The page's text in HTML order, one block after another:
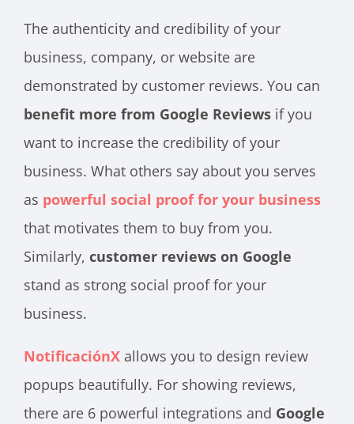
The authenticity and credibility of your
business, company, or website are
demonstrated by customer reviews. You can
benefit more from Google Reviews if you
want to increase the credibility of your
business. What others say about you serves
as powerful social proof for your business
that motivates them to buy from you.
Similarly, customer reviews on Google
stand as strong social proof for your
business.
NotificaciónX allows you to design review
popups beautifully. For showing reviews,
there are 6 powerful integrations and Google